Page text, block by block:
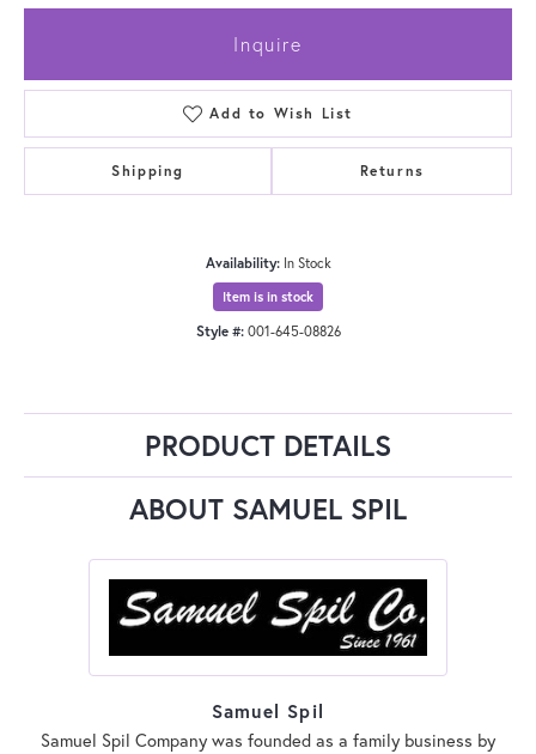
Inquire
Add to Wish List
Shipping Returns
Availability: In Stock
Item is in stock
Style #: 001-645-08826
PRODUCT DETAILS
ABOUT SAMUEL SPIL
Samuel Spil
Samuel Spil Company was founded as a family business by